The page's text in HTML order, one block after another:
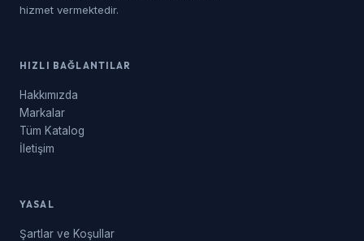
hizmet vermektedir.
HIZLI BAĞLANTILAR
Hakkımızda
Markalar
Tüm Katalog
İletişim
YASAL
Şartlar ve Koşullar